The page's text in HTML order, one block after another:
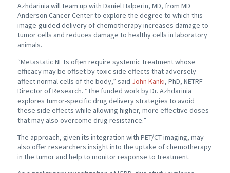
Azhdarinia will team up with Daniel Halperin, MD, from MD
Anderson Cancer Center to explore the degree to which this
image-guided delivery of chemotherapy increases damage to
tumor cells and reduces damage to healthy cells in laboratory
animals.
“Metastatic NETs often require systemic treatment whose
efficacy may be offset by toxic side effects that adversely
affect normal cells of the body,” said John Kanki, PhD, NETRF
Director of Research. “The funded work by Dr. Azhdarinia
explores tumor-specific drug delivery strategies to avoid
these side effects while allowing higher, more effective doses
that may also overcome drug resistance.”
The approach, given its integration with PET/CT imaging, may
also offer researchers insight into the uptake of chemotherapy
in the tumor and help to monitor response to treatment.